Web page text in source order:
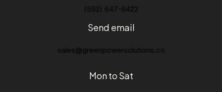
(592) 647-9422
Send email
sales@greenpowersolutions.co
Mon to Sat